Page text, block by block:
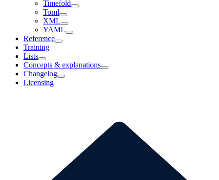
Timefold
Toml
XML
YAML
Reference
Training
Lists
Concepts & explanations
Changelog
Licensing